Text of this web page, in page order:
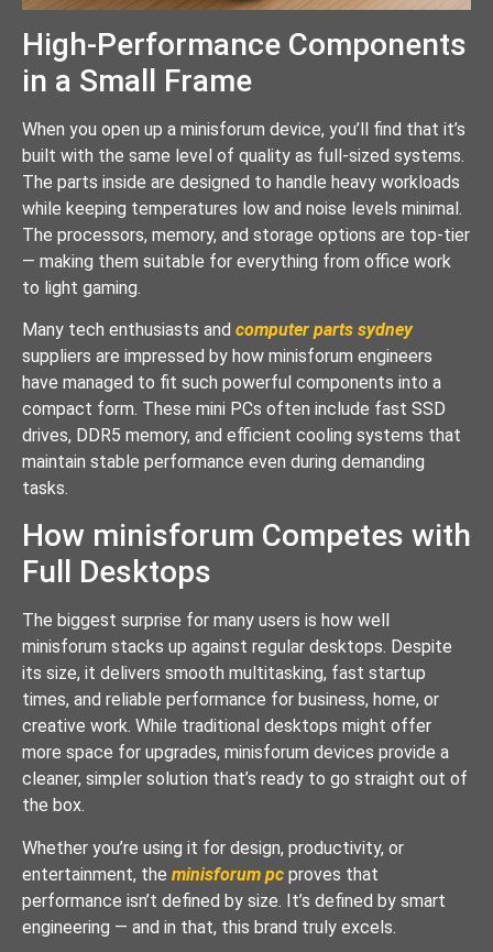
High-Performance Components
in a Small Frame
When you open up a minisforum device, you’ll find that it’s
built with the same level of quality as full-sized systems.
The parts inside are designed to handle heavy workloads
while keeping temperatures low and noise levels minimal.
The processors, memory, and storage options are top-tier
— making them suitable for everything from office work
to light gaming.
Many tech enthusiasts and computer parts sydney
suppliers are impressed by how minisforum engineers
have managed to fit such powerful components into a
compact form. These mini PCs often include fast SSD
drives, DDR5 memory, and efficient cooling systems that
maintain stable performance even during demanding
tasks.
How minisforum Competes with
Full Desktops
The biggest surprise for many users is how well
minisforum stacks up against regular desktops. Despite
its size, it delivers smooth multitasking, fast startup
times, and reliable performance for business, home, or
creative work. While traditional desktops might offer
more space for upgrades, minisforum devices provide a
cleaner, simpler solution that’s ready to go straight out of
the box.
Whether you’re using it for design, productivity, or
entertainment, the minisforum pc proves that
performance isn’t defined by size. It’s defined by smart
engineering — and in that, this brand truly excels.